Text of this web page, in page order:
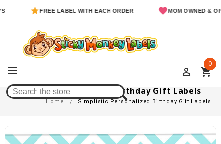
FREE LABEL WITH EACH ORDER MOM OWNED &
perm_identity shopping_cart
0
Simplistic Personalized Birthday Gift Labels
Home Simplistic Personalized Birthday Gift Labels